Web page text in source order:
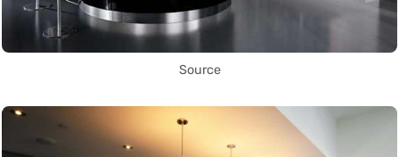
Source